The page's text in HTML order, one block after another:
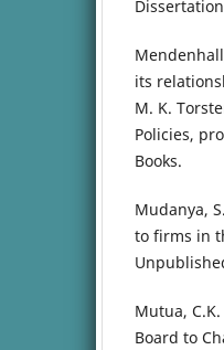
its
M. K.
Policies,
Books.
Mudanya,
to firms in
Mutua,
Board to